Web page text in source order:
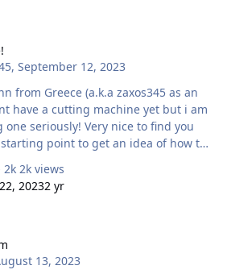
,September 12, 2023
Very nice to find you
point to get an idea of how to
2k views
20232 yr
13, 2023